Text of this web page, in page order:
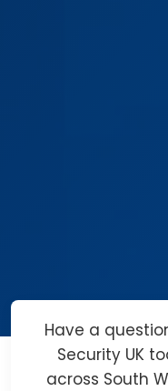
Have a
Security UK
across South